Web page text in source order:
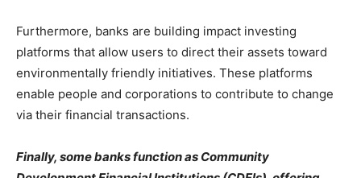
Furthermore, banks are building impact investing
platforms that allow users to direct their assets toward
environmentally friendly initiatives. These platforms
enable people and corporations to contribute to change
via their financial transactions.
Finally, some banks function as Community